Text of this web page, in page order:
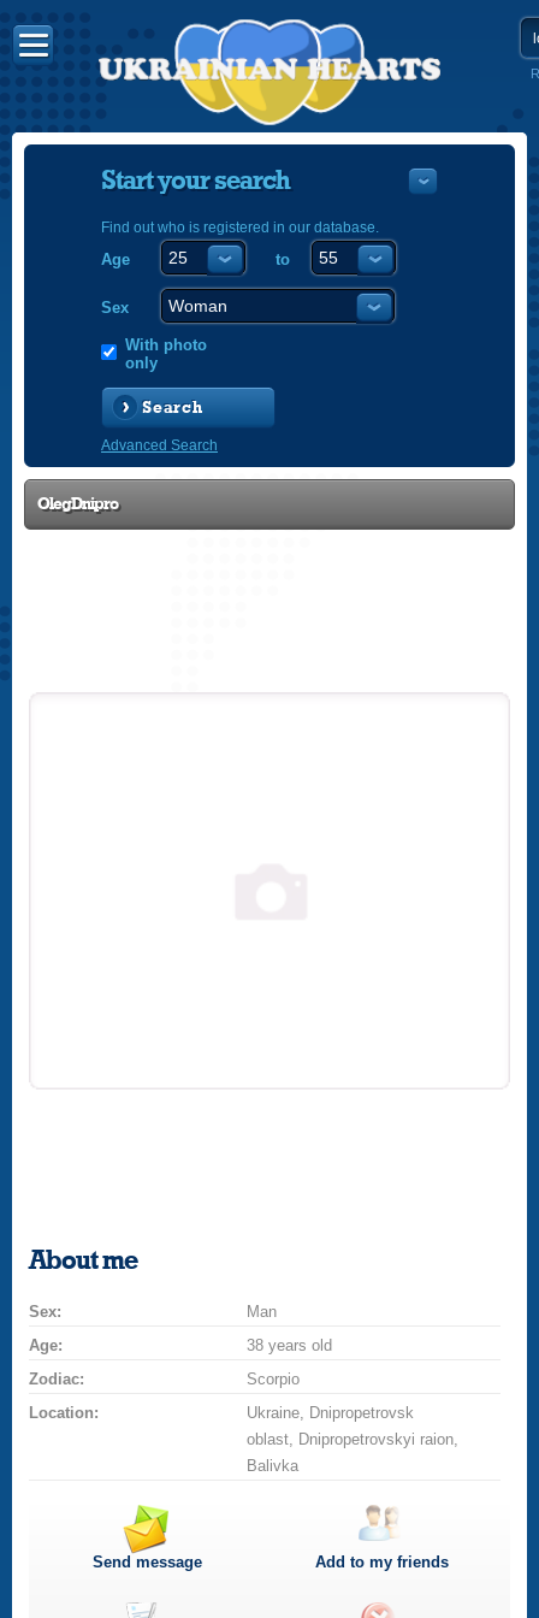
Start your search
Find out who is registered in our database.
Age to
Sex
With photo
only
Search
Advanced Search
OlegDnipro
About me
Sex:
Man
Age:
38 years old
Zodiac:
Scorpio
Location:
Ukraine, Dnipropetrovsk
oblast, Dnipropetrovskyi raion,
Balivka
Send message Add to my friends